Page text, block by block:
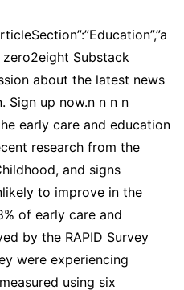
zero2eight Substack
about the latest news
Sign up now.n n n n
early care and education
research from the
and signs
to improve in the
of early care and
by the RAPID Survey
were experiencing
using six